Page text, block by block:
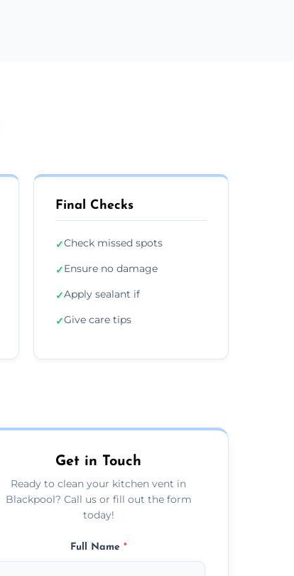
Final Checks
✓Check missed spots
✓Ensure no damage
✓Apply sealant if
✓Give care tips
Get in Touch
Ready to clean your kitchen vent in
Blackpool? Call us or fill out the form
today!
Full Name *